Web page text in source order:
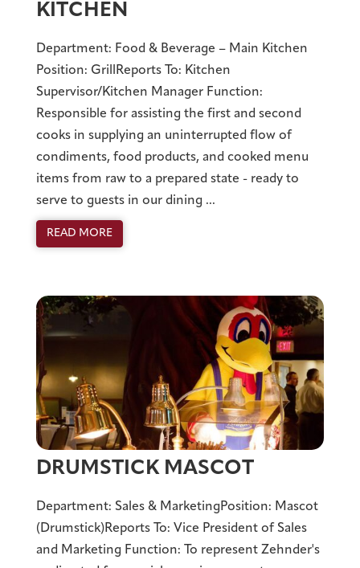
KITCHEN
Department: Food & Beverage – Main Kitchen
Position: GrillReports To: Kitchen
Supervisor/Kitchen Manager Function:
Responsible for assisting the first and second
cooks in supplying an uninterrupted flow of
condiments, food products, and cooked menu
items from raw to a prepared state - ready to
serve to guests in our dining ...
READ MORE
DRUMSTICK MASCOT
Department: Sales & MarketingPosition: Mascot
(Drumstick)Reports To: Vice President of Sales
and Marketing Function: To represent Zehnder's